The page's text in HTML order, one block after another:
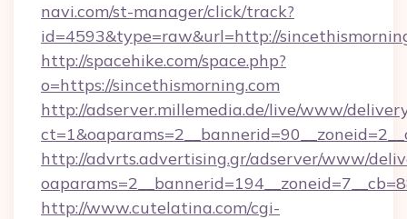
navi.com/st-manager/click/track?
id=4593&type=raw&url=http://
http://spacehike.com/space.php?
o=https://sincethismorning.com
http://adserver.millemedia.de/live/www/
http://advrts.advertising.gr/adserver/www/
http://www.cutelatina.com/cgi-